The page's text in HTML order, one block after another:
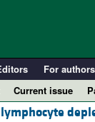
For authors
Current issue